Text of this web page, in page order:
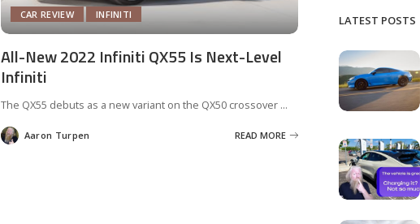
CAR REVIEW INFINITI
All-New 2022 Infiniti QX55 Is Next-Level
Infiniti
The QX55 debuts as a new variant on the QX50 crossover ...
Posted
by
Aaron Turpen READ MORE
LATEST POSTS